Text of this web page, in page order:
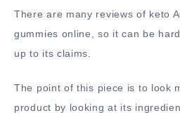
There are many reviews of keto
gummies online, so it can be
up to its claims.
The point of this piece is to look
product by looking at its